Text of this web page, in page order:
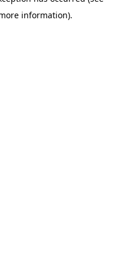
information).